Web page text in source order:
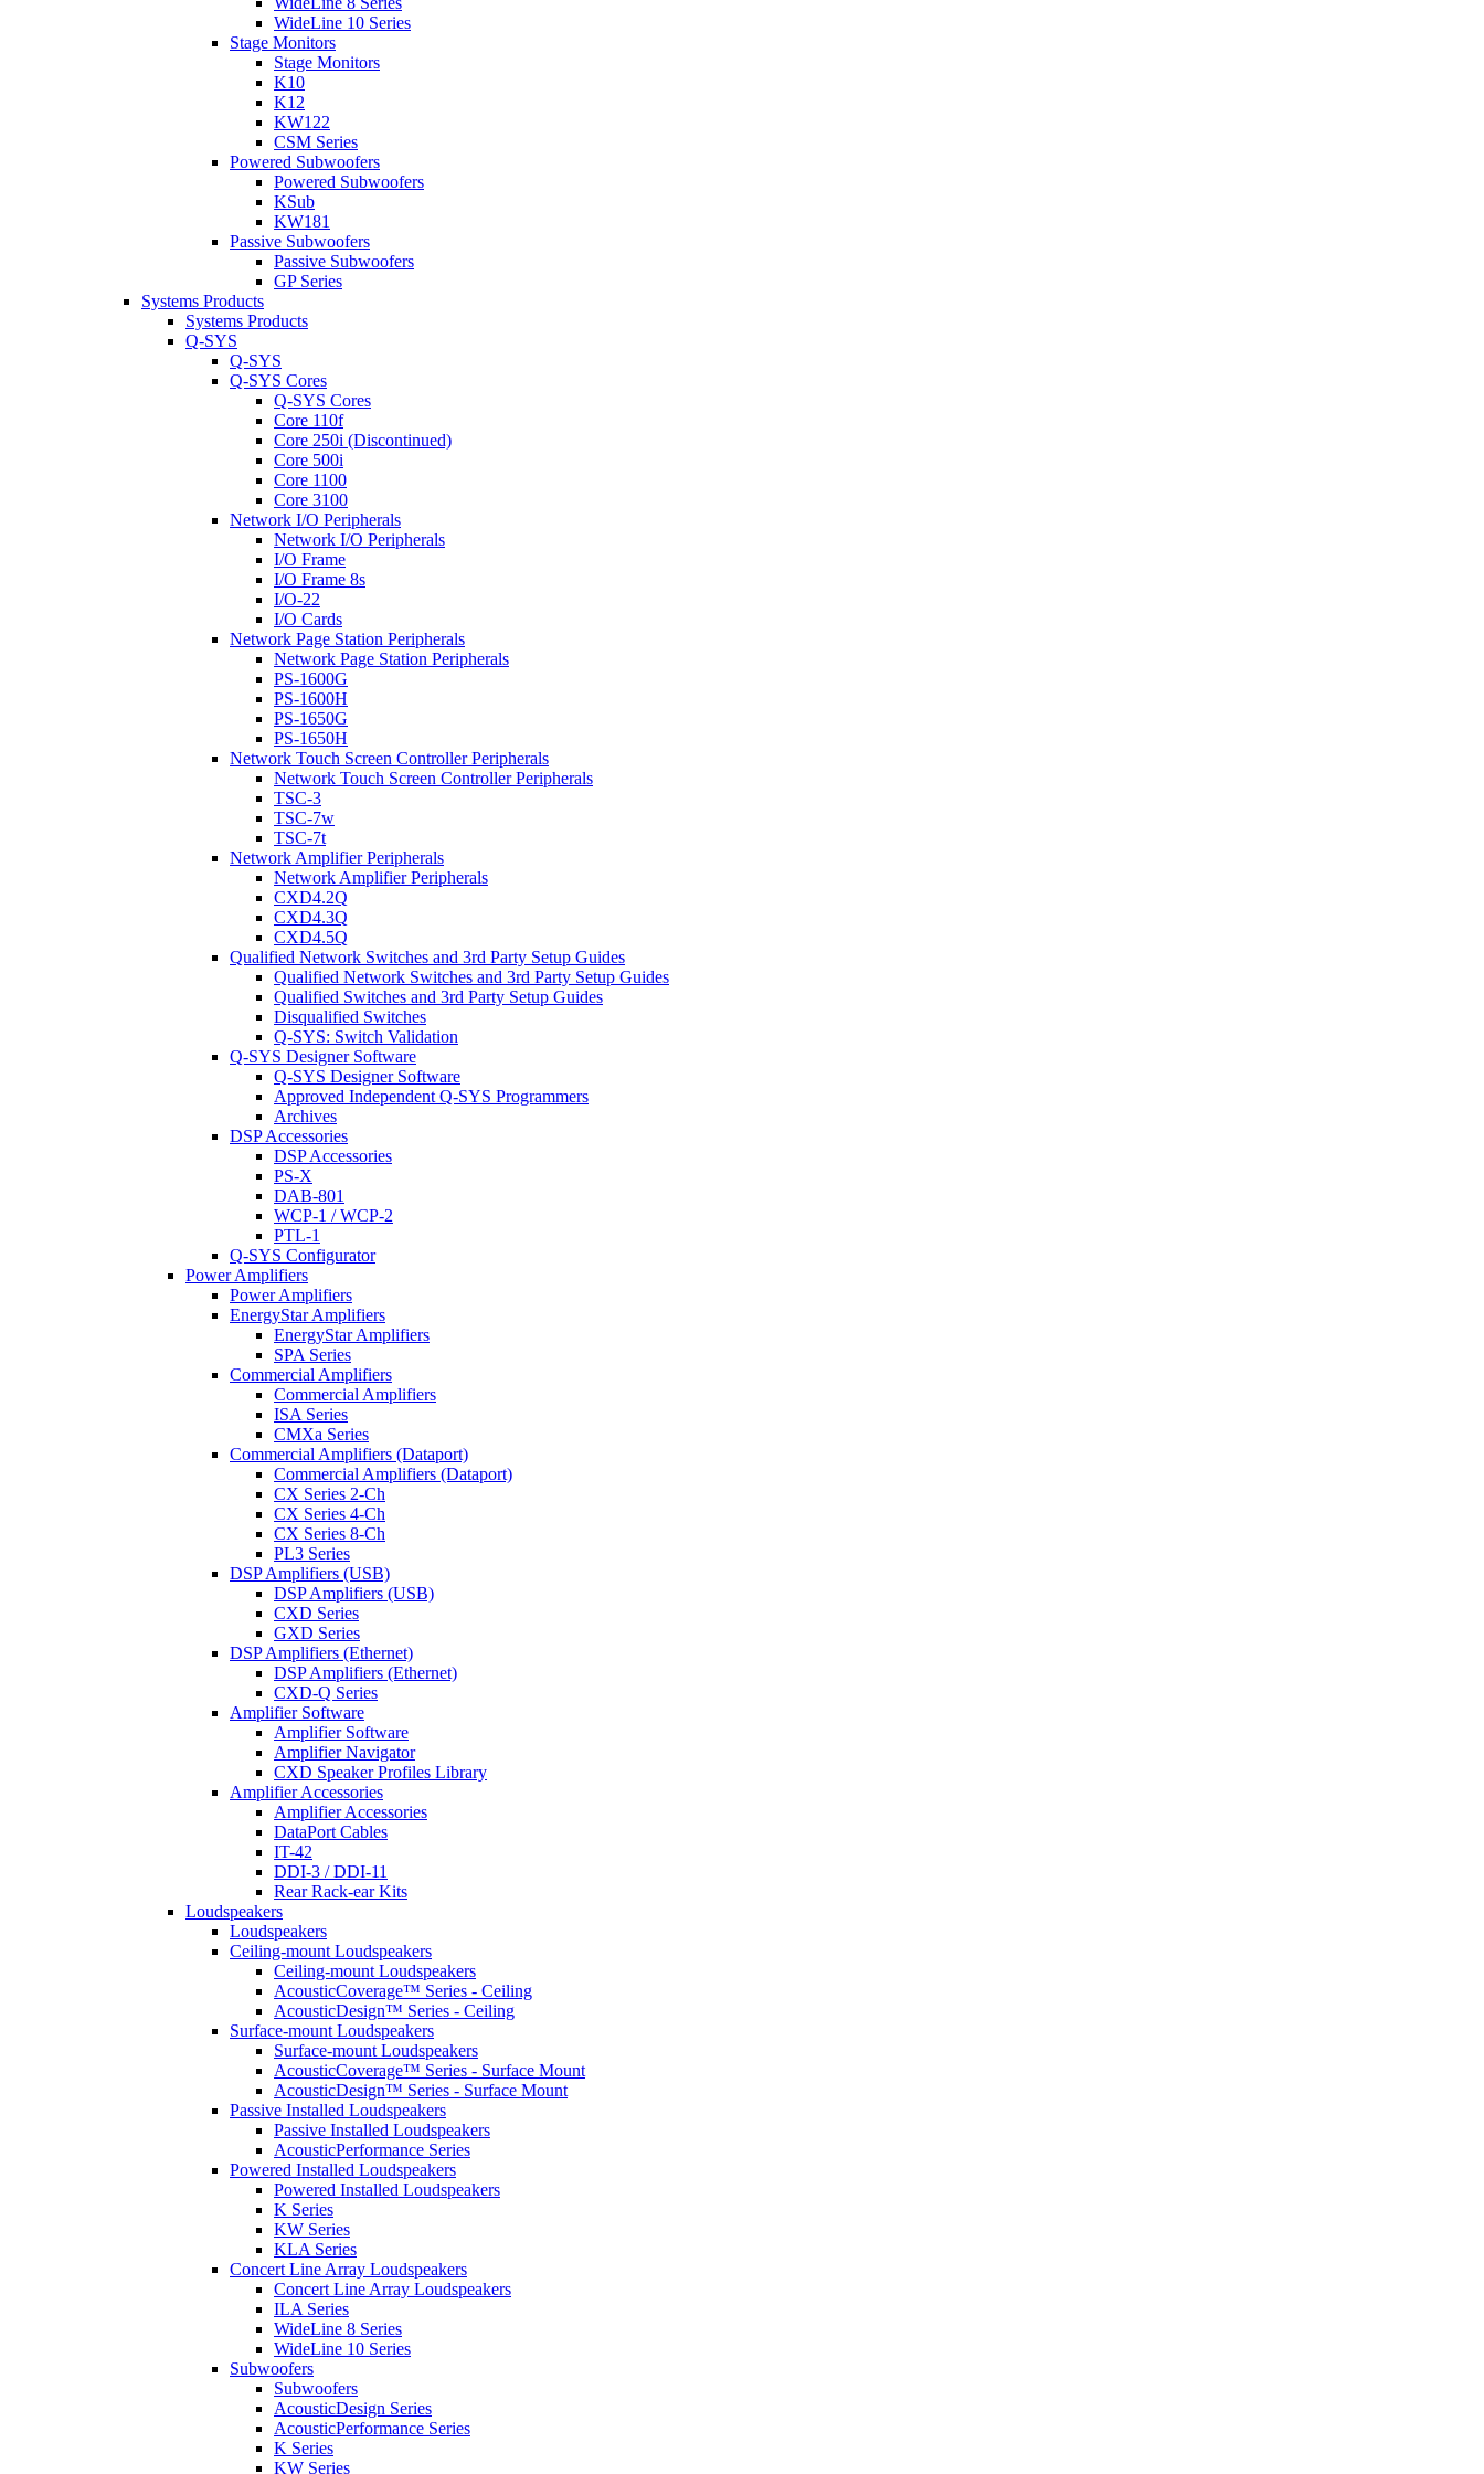
WideLine 10 Series
Stage Monitors
Stage Monitors
K10
K12
KW122
CSM Series
Powered Subwoofers
Powered Subwoofers
KSub
KW181
Passive Subwoofers
Passive Subwoofers
GP Series
Systems Products
Systems Products
Q-SYS
Q-SYS
Q-SYS Cores
Q-SYS Cores
Core 110f
Core 250i (Discontinued)
Core 500i
Core 1100
Core 3100
Network I/O Peripherals
Network I/O Peripherals
I/O Frame
I/O Frame 8s
I/O-22
I/O Cards
Network Page Station Peripherals
Network Page Station Peripherals
PS-1600G
PS-1600H
PS-1650G
PS-1650H
Network Touch Screen Controller Peripherals
Network Touch Screen Controller Peripherals
TSC-3
TSC-7w
TSC-7t
Network Amplifier Peripherals
Network Amplifier Peripherals
CXD4.2Q
CXD4.3Q
CXD4.5Q
Qualified Network Switches and 3rd Party Setup Guides
Qualified Network Switches and 3rd Party Setup Guides
Qualified Switches and 3rd Party Setup Guides
Disqualified Switches
Q-SYS: Switch Validation
Q-SYS Designer Software
Q-SYS Designer Software
Approved Independent Q-SYS Programmers
Archives
DSP Accessories
DSP Accessories
PS-X
DAB-801
WCP-1 / WCP-2
PTL-1
Q-SYS Configurator
Power Amplifiers
Power Amplifiers
EnergyStar Amplifiers
EnergyStar Amplifiers
SPA Series
Commercial Amplifiers
Commercial Amplifiers
ISA Series
CMXa Series
Commercial Amplifiers (Dataport)
Commercial Amplifiers (Dataport)
CX Series 2-Ch
CX Series 4-Ch
CX Series 8-Ch
PL3 Series
DSP Amplifiers (USB)
DSP Amplifiers (USB)
CXD Series
GXD Series
DSP Amplifiers (Ethernet)
DSP Amplifiers (Ethernet)
CXD-Q Series
Amplifier Software
Amplifier Software
Amplifier Navigator
CXD Speaker Profiles Library
Amplifier Accessories
Amplifier Accessories
DataPort Cables
IT-42
DDI-3 / DDI-11
Rear Rack-ear Kits
Loudspeakers
Loudspeakers
Ceiling-mount Loudspeakers
Ceiling-mount Loudspeakers
AcousticCoverage™ Series - Ceiling
AcousticDesign™ Series - Ceiling
Surface-mount Loudspeakers
Surface-mount Loudspeakers
AcousticCoverage™ Series - Surface Mount
AcousticDesign™ Series - Surface Mount
Passive Installed Loudspeakers
Passive Installed Loudspeakers
AcousticPerformance Series
Powered Installed Loudspeakers
Powered Installed Loudspeakers
K Series
KW Series
KLA Series
Concert Line Array Loudspeakers
Concert Line Array Loudspeakers
ILA Series
WideLine 8 Series
WideLine 10 Series
Subwoofers
Subwoofers
AcousticDesign Series
AcousticPerformance Series
K Series
KW Series